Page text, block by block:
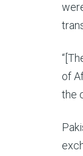
of
the